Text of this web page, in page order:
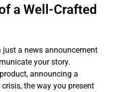
a Well-Crafted
just a news announcement
your story.
announcing a
the way you present